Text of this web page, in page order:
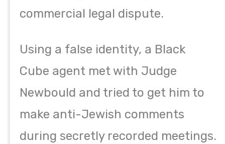
commercial legal dispute.
Using a false identity, a Black
Cube agent met with Judge
Newbould and tried to get him to
make anti-Jewish comments
during secretly recorded meetings.